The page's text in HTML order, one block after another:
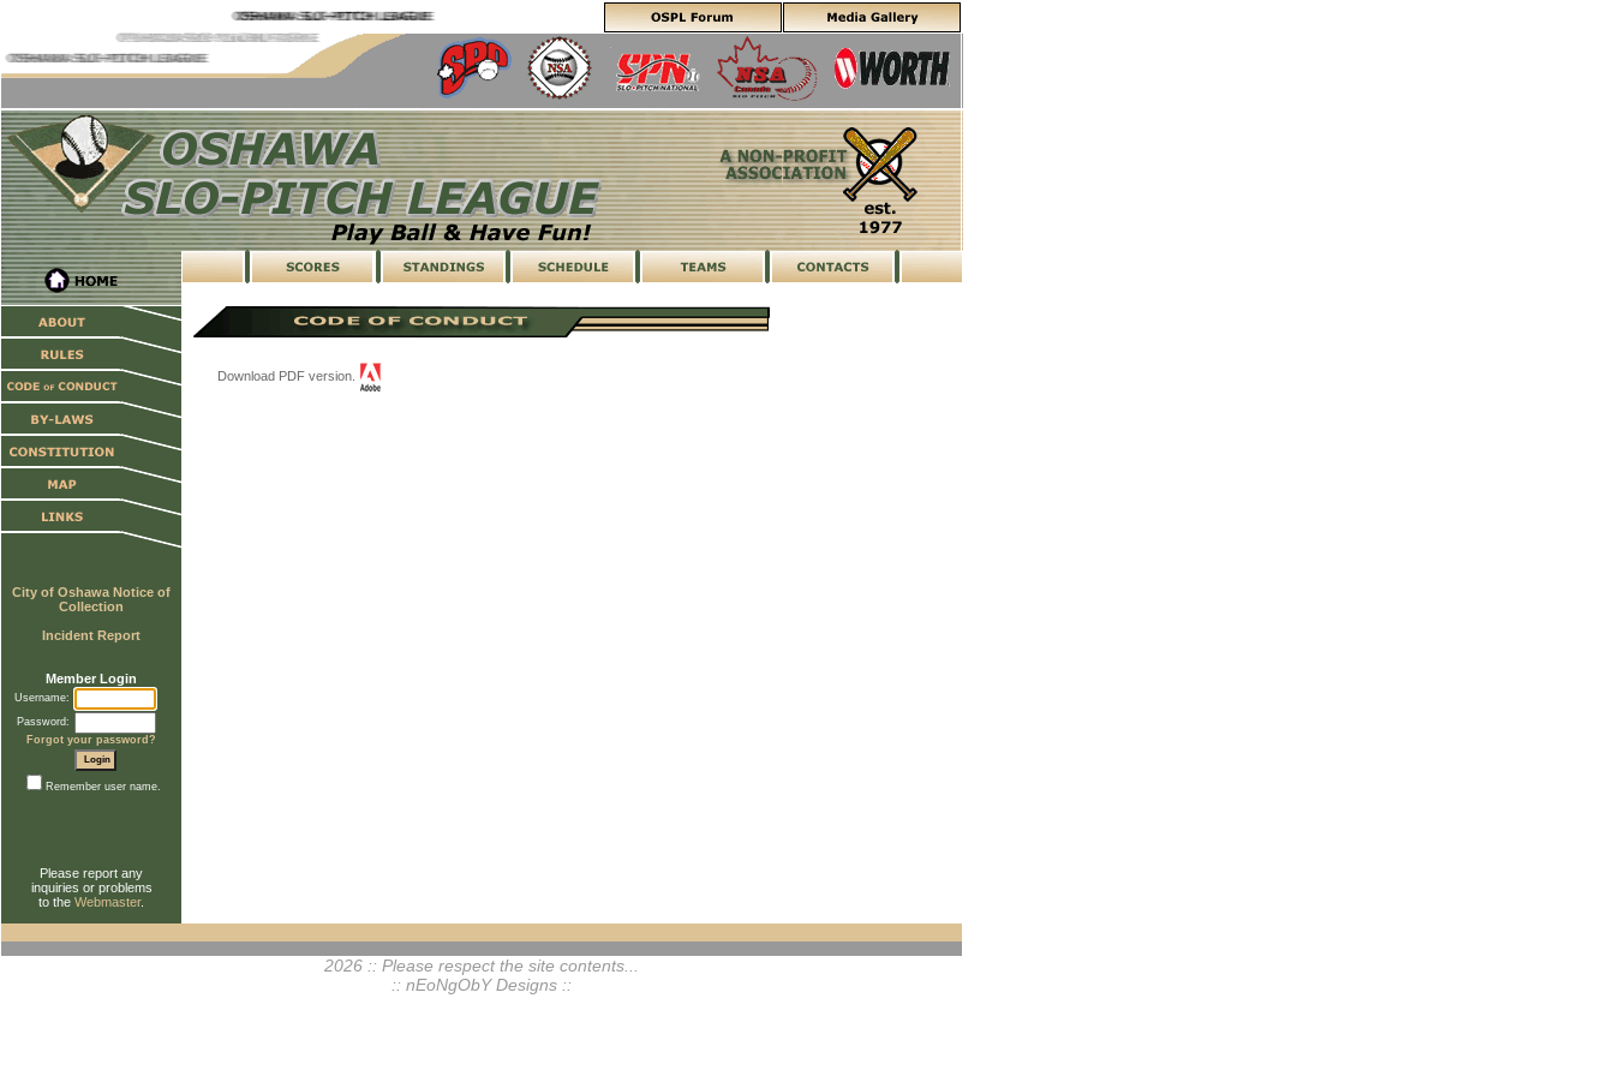
City of Oshawa Notice of
Collection
Incident Report
Member Login
Username:
Password:
Forgot your password?
Remember user name.
Please report any
inquiries or problems
to the Webmaster.
Download PDF version.
2026 :: Please respect the site contents...
:: nEoNgObY Designs ::